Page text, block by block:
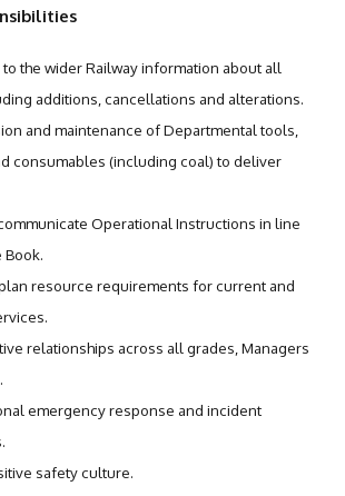
the wider Railway information about all
additions, cancellations and alterations.
and maintenance of Departmental tools,
consumables (including coal) to deliver
Operational Instructions in line
Book.
resource requirements for current and
relationships across all grades, Managers
emergency response and incident
safety culture.